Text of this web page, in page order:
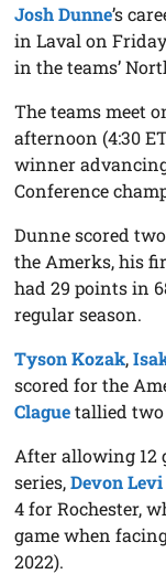
Josh Dunne’s
in Laval on
in the teams’
The teams meet
afternoon (4:30
winner
Conference
Dunne scored
the Amerks, his
had 29 points in
regular season.
Tyson Kozak,
scored for the
Claguetallied two
After allowing 12
series,Devon Levi
4 for Rochester,
game when
2022).